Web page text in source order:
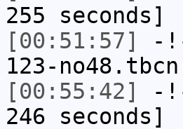
255 seconds]
[00:51:57]
-
123-
[00:55:42]
-
246 seconds]